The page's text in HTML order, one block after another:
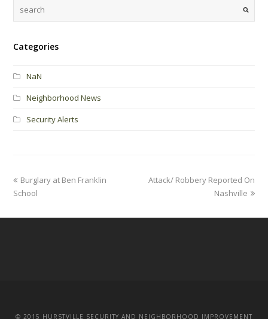
Categories
NaN
Neighborhood News
Security Alerts
Attack/ Robbery Reported On
Nashville
Burglary at Ben Franklin
School
© 2015 HURSTVILLE SECURITY AND NEIGHBORHOOD IMPROVEMENT